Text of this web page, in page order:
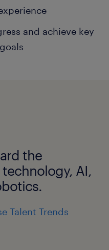
and achieve key
the
AI,
Talent Trends